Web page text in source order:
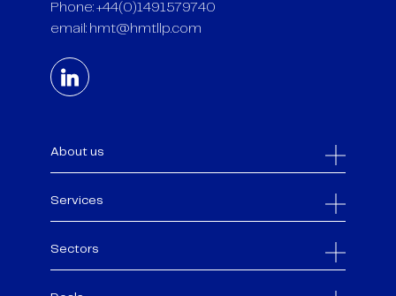
Phone: +44(0)1491579740
email: hmt@hmtllp.com
About us
Services
Sectors